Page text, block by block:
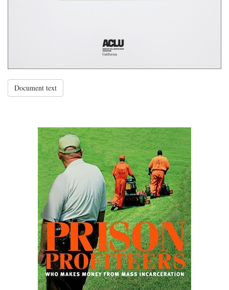
Document text